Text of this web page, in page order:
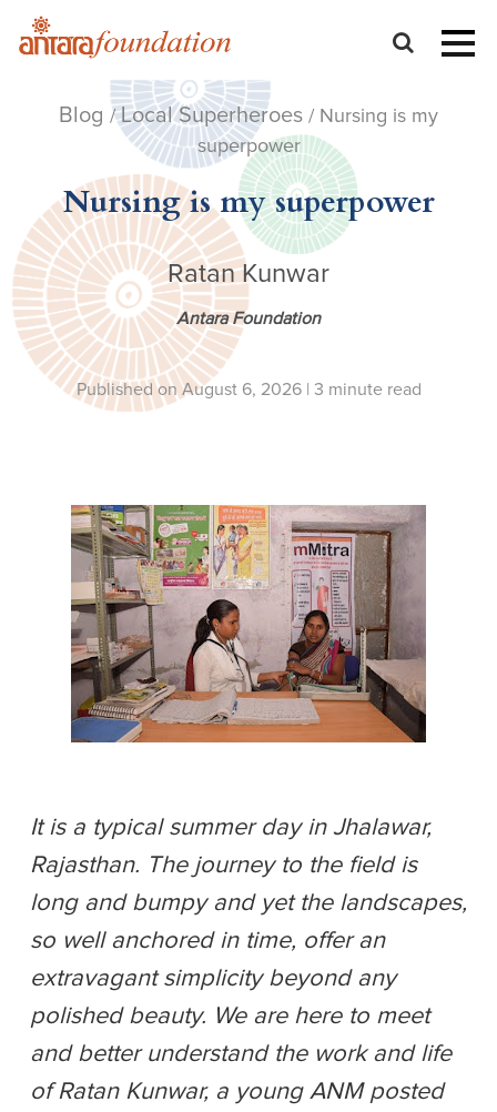
Blog /Local Superheroes / Nursing is my
superpower
Nursing is my superpower
Ratan Kunwar
Antara Foundation
Published on August 6, 2026 |
It is a typical summer day in Jhalawar,
Rajasthan. The journey to the field is
long and bumpy and yet the landscapes,
so well anchored in time, offer an
extravagant simplicity beyond any
polished beauty. We are here to meet
and better understand the work and life
of Ratan Kunwar, a young ANM posted